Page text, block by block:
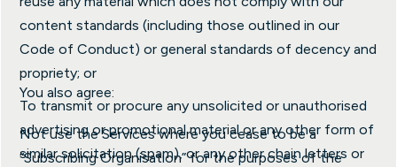
content standards (including those outlined in our
Code of Conduct) or general standards of decency and
propriety; or
To transmit or procure any unsolicited or unauthorised
advertising or promotional material or any other form of
similar solicitation (spam), or any other chain letters or
You also agree:
Not use the Services where you cease to be a
“Subscribing Organisation” for the purposes of the